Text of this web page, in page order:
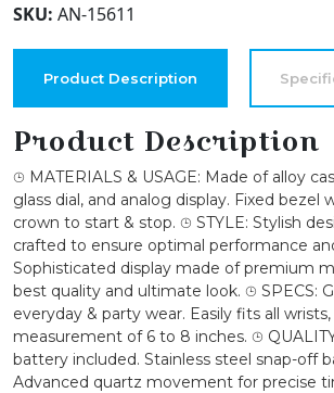
Case
Classical
Designed
Leather
Buckle
Watch
quantity
SKU: AN-15611
Product Description
Product Description
⌚︎ MATERIALS & USAGE: Made of alloy
glass dial, and analog display. Fixed bezel
crown to start & stop. ⌚︎ STYLE: Stylish
crafted to ensure optimal performance
Sophisticated display made of premium
best quality and ultimate look. ⌚︎ SPECS:
everyday & party wear. Easily fits all
measurement of 6 to 8 inches. ⌚︎
battery included. Stainless steel snap-off
Advanced quartz movement for precise